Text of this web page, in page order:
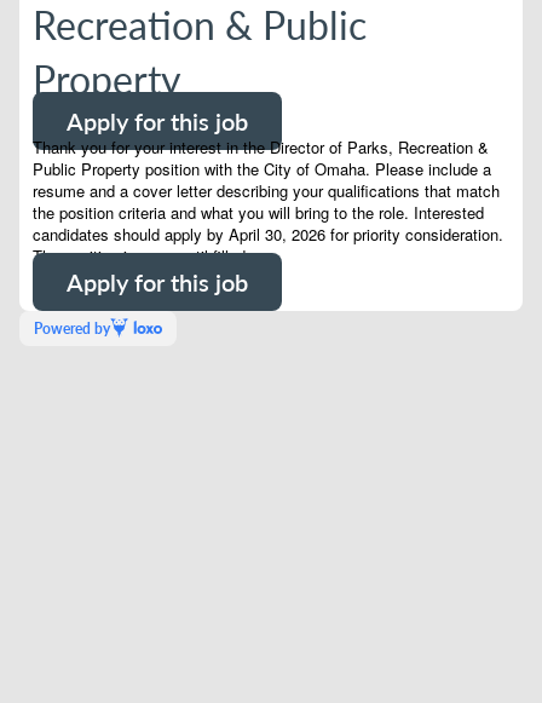
Recreation & Public
Property
Apply for this job
Thank you for your interest in the Director of Parks, Recreation &
Public Property position with the City of Omaha. Please include a
resume and a cover letter describing your qualifications that match
the position criteria and what you will bring to the role. Interested
candidates should apply by April 30, 2026 for priority consideration.
The position is open until filled.
Apply for this job
Powered by